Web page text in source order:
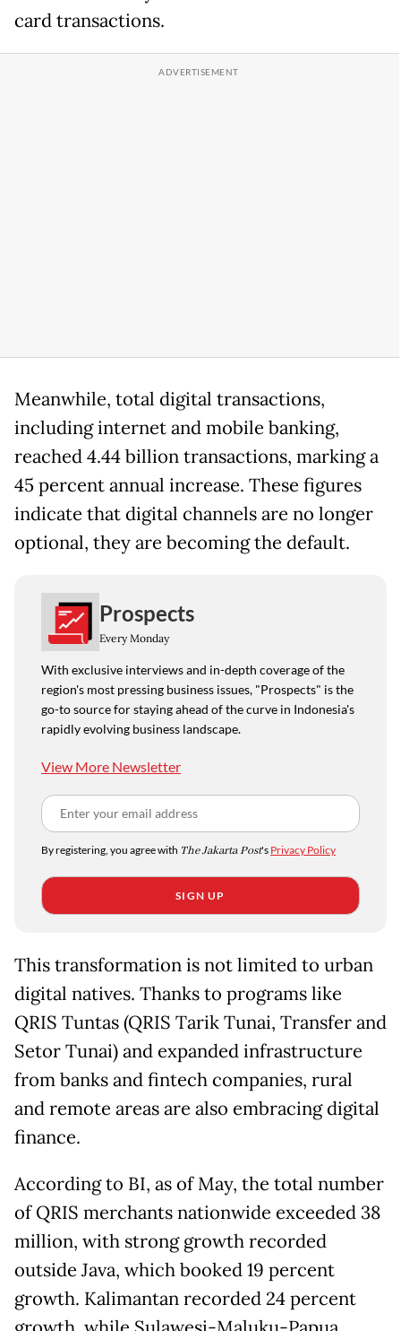
card transactions.
Meanwhile, total digital transactions,
including internet and mobile banking,
reached 4.44 billion transactions, marking a
45 percent annual increase. These figures
indicate that digital channels are no longer
optional, they are becoming the default.
Prospects
Every Monday
With exclusive interviews and in-depth coverage of the
region's most pressing business issues, "Prospects" is the
go-to source for staying ahead of the curve in Indonesia's
rapidly evolving business landscape.
View More Newsletter
By registering, you agree with The Jakarta Post's Privacy Policy
SIGN UP
This transformation is not limited to urban
digital natives. Thanks to programs like
QRIS Tuntas (QRIS Tarik Tunai, Transfer and
Setor Tunai) and expanded infrastructure
from banks and fintech companies, rural
and remote areas are also embracing digital
finance.
According to BI, as of May, the total number
of QRIS merchants nationwide exceeded 38
million, with strong growth recorded
outside Java, which booked 19 percent
growth. Kalimantan recorded 24 percent